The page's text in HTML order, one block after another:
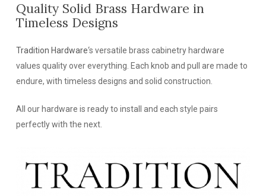
Quality Solid Brass Hardware in
Timeless Designs
Tradition Hardware‘s versatile brass cabinetry hardware
values quality over everything. Each knob and pull are made to
endure, with timeless designs and solid construction.
All our hardware is ready to install and each style pairs
perfectly with the next.